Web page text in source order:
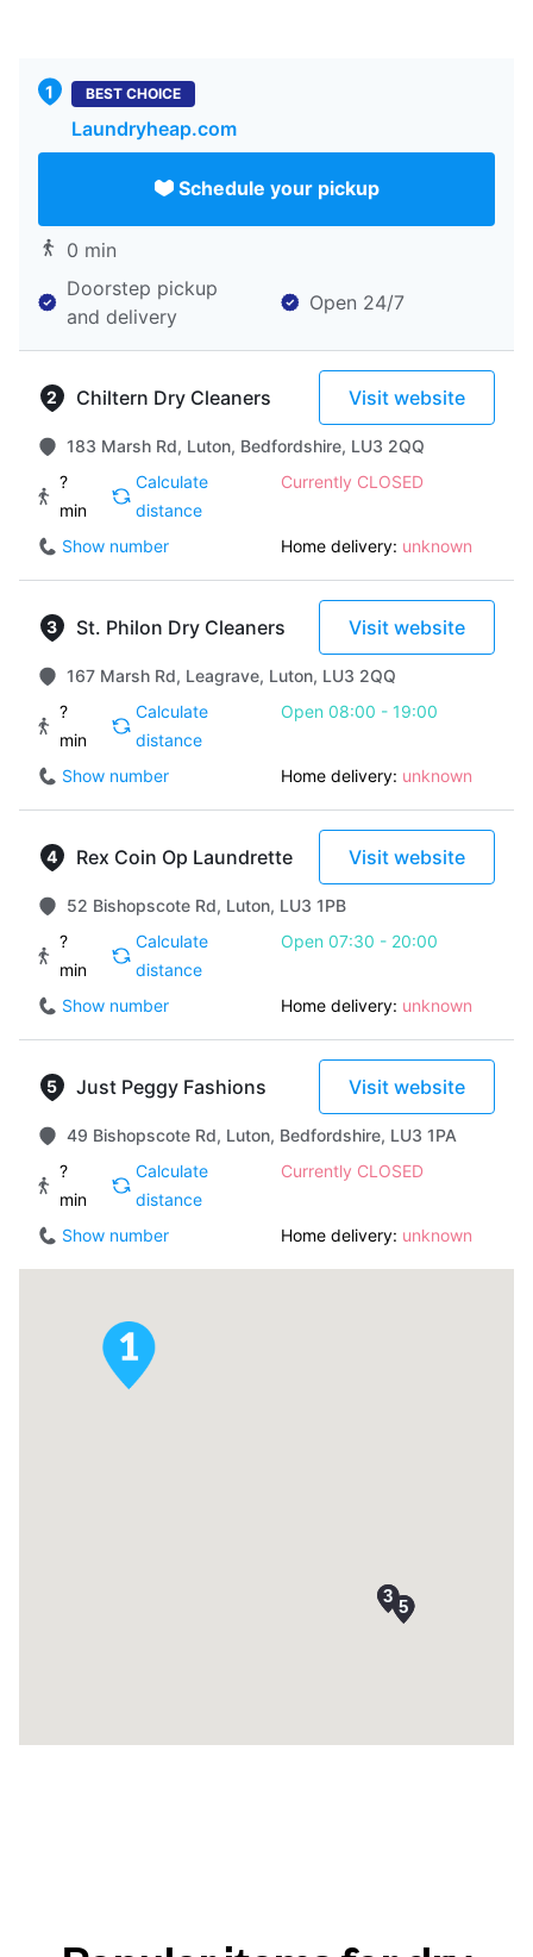
BEST CHOICE
Laundryheap.com
Schedule your pickup
0 min
Doorstep pickup
and delivery
Open 24/7
Chiltern Dry Cleaners Visit website
183 Marsh Rd, Luton, Bedfordshire, LU3 2QQ
?
min
Calculate
distance
Currently CLOSED
Show number Home delivery: unknown
St. Philon Dry Cleaners Visit website
167 Marsh Rd, Leagrave, Luton, LU3 2QQ
?
min
Calculate
distance
Open 08:00 - 19:00
Show number Home delivery: unknown
Rex Coin Op Laundrette Visit website
52 Bishopscote Rd, Luton, LU3 1PB
?
min
Calculate
distance
Open 07:30 - 20:00
Show number Home delivery: unknown
Just Peggy Fashions Visit website
49 Bishopscote Rd, Luton, Bedfordshire, LU3 1PA
?
min
Calculate
distance
Currently CLOSED
Show number Home delivery: unknown